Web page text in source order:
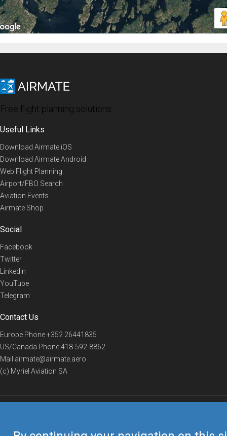
Free flight planning solutions
Useful Links
Download Airmate iOS
Download Airmate Android
Web Flight Planning
Airport/FBO Search
Aviation Events
Airmate Shop
Social
Facebook
Twitter
Linkedin
YouTube
Telegram
Contact Us
Europe Phone+352 26441835
US/Canada Phone418-592-8862
Mail airmate@airmate.aero
(c) Myriel Aviation SA